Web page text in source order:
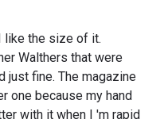
like the size of it.
Walthers that were
just fine. The magazine
one because my hand
with it when I 'm rapid